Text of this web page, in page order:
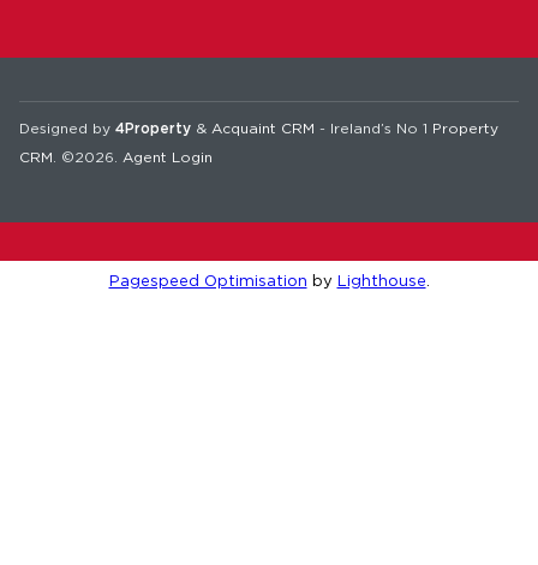
Designed by 4Property & Acquaint CRM - Ireland’s No 1 Property
CRM . ©2026. Agent Login
Pagespeed Optimisation by Lighthouse